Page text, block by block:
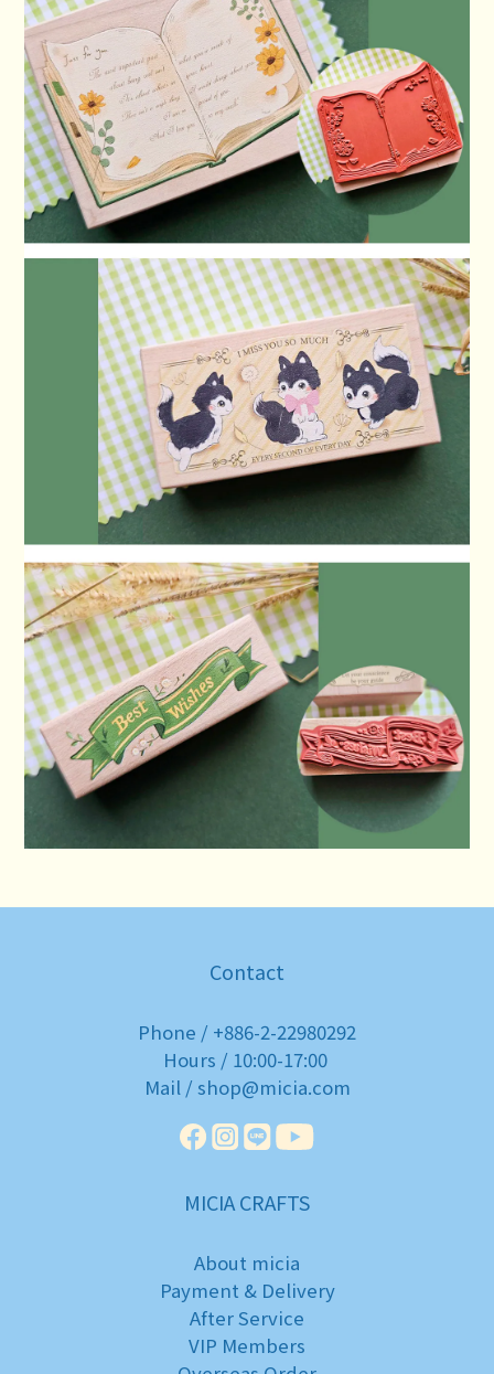
Contact
Phone / +886-2-22980292
Hours / 10:00-17:00
Mail / shop@micia.com
MICIA CRAFTS
About micia
Payment & Delivery
After Service
VIP Members